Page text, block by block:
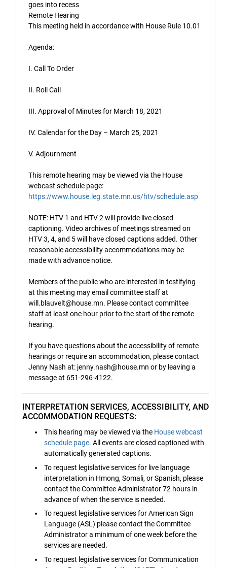
goes into recess
Remote Hearing
This meeting held in accordance with House Rule 10.01
Agenda:
I. Call To Order
II. Roll Call
III. Approval of Minutes for March 18, 2021
IV. Calendar for the Day – March 25, 2021
V. Adjournment
This remote hearing may be viewed via the House
webcast schedule page:
https://www.house.leg.state.mn.us/htv/schedule.asp
NOTE: HTV 1 and HTV 2 will provide live closed
captioning. Video archives of meetings streamed on
HTV 3, 4, and 5 will have closed captions added. Other
reasonable accessibility accommodations may be
made with advance notice.
Members of the public who are interested in testifying
at this meeting may email committee staff at
will.blauvelt@house.mn. Please contact committee
staff at least one hour prior to the start of the remote
hearing.
If you have questions about the accessibility of remote
hearings or require an accommodation, please contact
Jenny Nash at: jenny.nash@house.mn or by leaving a
message at 651-296-4122.
INTERPRETATION SERVICES, ACCESSIBILITY, AND
ACCOMMODATION REQUESTS:
This hearing may be viewed via the House webcast
schedule page. All events are closed captioned with
automatically generated captions.
To request legislative services for live language
interpretation in Hmong, Somali, or Spanish, please
contact the Committee Administrator 72 hours in
advance of when the service is needed.
To request legislative services for American Sign
Language (ASL) please contact the Committee
Administrator a minimum of one week before the
services are needed.
To request legislative services for Communication